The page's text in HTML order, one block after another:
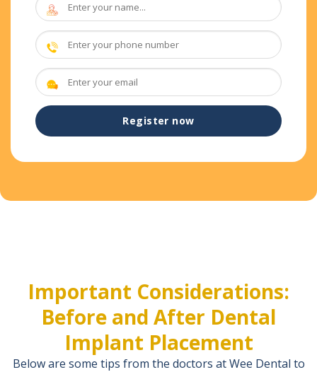
Important Considerations:
Before and After Dental
Implant Placement
Below are some tips from the doctors at Wee Dental to